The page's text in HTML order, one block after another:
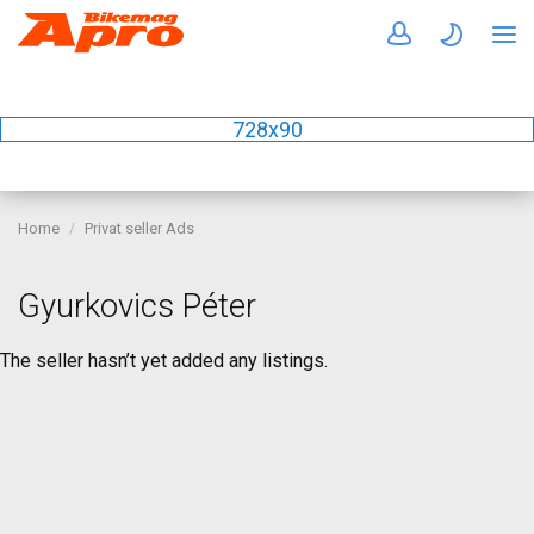
728x90
Home Privat seller Ads
Gyurkovics Péter
The seller hasn’t yet added any listings.